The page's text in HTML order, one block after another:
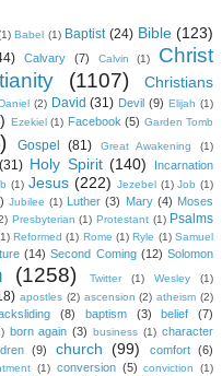
Babel (1) Baptist (24) Bible (123)
Calvary (7) Calvin (1)
Christ
(1107)
Christians
(2) David (31) Devil (9) Elijah (1)
Ezekiel (1) Facebook (5) Garden Tomb
Gospel (81) Great Awakening (1)
(31) Holy Spirit (140)
Incarnation
(1) Jesus (222) Jezebel (1) Job (1)
Jubilee (1) Luther (3) Mary (4) Moses
Presbyterian (1) Protestant (1) Psalms
Reformed (1) Rome (1) Ryle (1) Samuel
(14) Second Coming (12) Solomon
(1258) Twitter (1) Wesley
(1)
apostles (2) ascension (2) atheism (2)
(8) baptism (3) belief
(7)
born again (3) business (1) character
(9) church (99) comfort (6)
(1) conversion (5) conviction (1)